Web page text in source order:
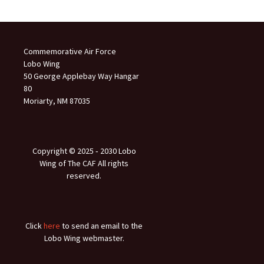
Commemorative Air Force
Lobo Wing
50 George Applebay Way Hangar
80
Moriarty, NM 87035
Copyright © 2025 ‐ 2030 Lobo
Wing of The CAF All rights
reserved.
Clickhere to send an email to the
Lobo Wing webmaster.